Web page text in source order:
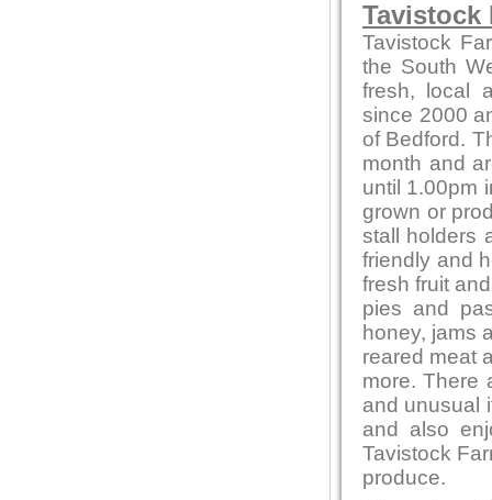
Tavistock
Tavistock
the South
fresh, local
since 2000
of Bedford.
month and
until 1.00pm
grown or
stall holders
friendly and
fresh fruit
pies and
honey, jams
reared meat
more. There
and unusual
and also
Tavistock
produce.